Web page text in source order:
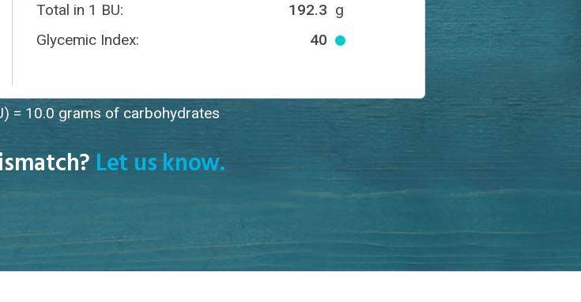
Total in 1 BU:
g
192.3
Glycemic Index: 40
= 10.0 grams of carbohydrates
Let us know.